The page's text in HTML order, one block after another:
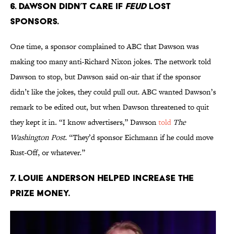
6. DAWSON DIDN’T CARE IF FEUDLOST
SPONSORS.
One time, a sponsor complained to ABC that Dawson was
making too many anti-Richard Nixon jokes. The network told
Dawson to stop, but Dawson said on-air that if the sponsor
didn’t like the jokes, they could pull out. ABC wanted Dawson’s
remark to be edited out, but when Dawson threatened to quit
they kept it in. “I know advertisers,” Dawsontold The
Washington Post. “They’d sponsor Eichmann if he could move
Rust-Off, or whatever.”
7. LOUIE ANDERSON HELPED INCREASE THE
PRIZE MONEY.